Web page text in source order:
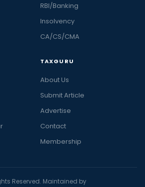
RBI/Banking
Insolvency
CA/CS/CMA
TAXGURU
About Us
Submit Article
Advertise
Contact
Membership
Reserved. Maintained by